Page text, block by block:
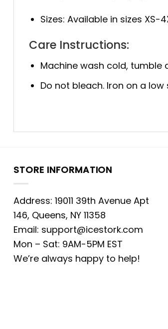
Sizes: Available in sizes
Care Instructions:
Machine wash cold, tumble
Do not bleach. Iron on a
STORE INFORMATION
Address: 19011 39th Avenue Apt
146, Queens, NY 11358
Email: support@icestork.com
Mon – Sat: 9AM-5PM EST
We’re always happy to help!